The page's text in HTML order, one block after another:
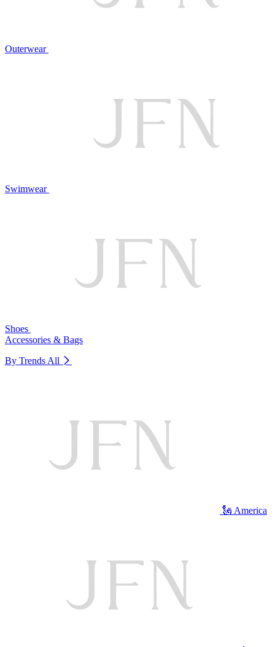
Outerwear
Swimwear
Shoes
Accessories & Bags
By Trends All
🗽 America